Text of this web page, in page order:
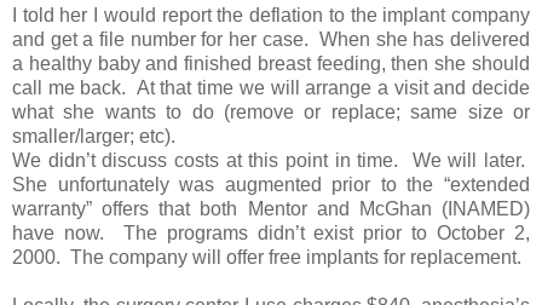
I told her I would report the deflation to the implant company
and get a file number for her case. When she has delivered
a healthy baby and finished breast feeding, then she should
call me back. At that time we will arrange a visit and decide
what she wants to do (remove or replace; same size or
smaller/larger; etc).
We didn’t discuss costs at this point in time. We will later.
She unfortunately was augmented prior to the “extended
warranty” offers that both Mentor and McGhan (INAMED)
have now. The programs didn’t exist prior to October 2,
2000. The company will offer free implants for replacement.